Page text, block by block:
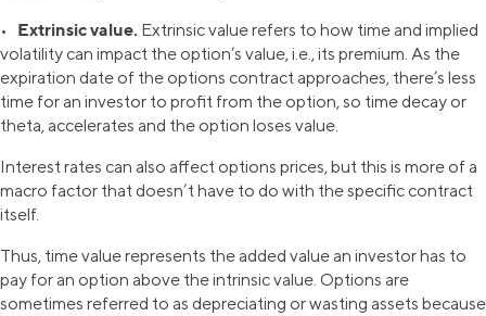
• Extrinsic value. Extrinsic value refers to how time and implied
volatility can impact the option’s value, i.e., its premium. As the
expiration date of the options contract approaches, there’s less
time for an investor to profit from the option, so time decay or
theta, accelerates and the option loses value.
Interest rates can also affect options prices, but this is more of a
macro factor that doesn’t have to do with the specific contract
itself.
Thus, time value represents the added value an investor has to
pay for an option above the intrinsic value. Options are
sometimes referred to as depreciating or wasting assets because